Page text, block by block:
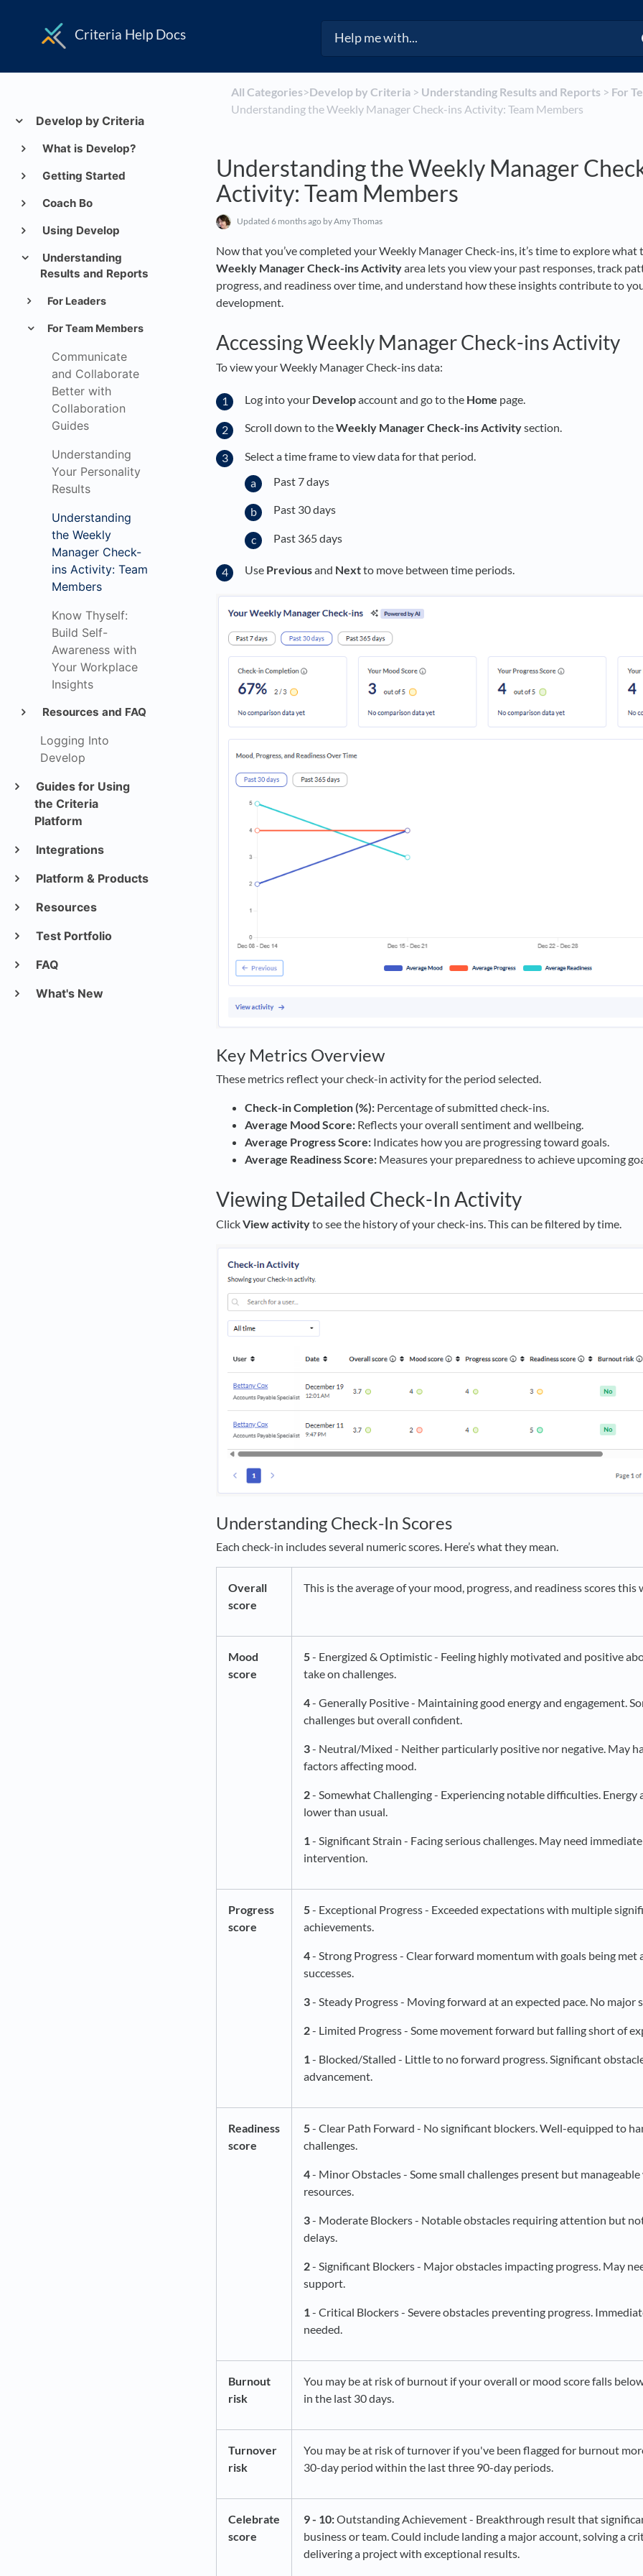
Criteria Help Docs
Develop by Criteria
What is Develop?
Getting Started
Coach Bo
Using Develop
Understanding
Results and Reports
For Leaders
For Team Members
Communicate
and Collaborate
Better with
Collaboration
Guides
Understanding
Your Personality
Results
Understanding
the Weekly
Manager Check-
ins Activity: Team
Members
Know Thyself:
Build Self-
Awareness with
Your Workplace
Insights
Resources and FAQ
Logging Into
Develop
Guides for Using
the Criteria
Platform
Integrations
Platform & Products
Resources
Test Portfolio
FAQ
What's New
All Categories​>​​Develop by Criteria​ > ​ ​Understanding Results and Reports​ > ​ ​For
Understanding the Weekly Manager Check-ins Activity: Team Members
Understanding the Weekly Manager
Activity: Team Members
Updated 6 months ago by Amy Thomas
Now that you’ve completed your Weekly Manager Check-ins, it’s time to explore what
Weekly Manager Check-insActivityarea lets you view your past responses, track
progress, and readiness over time, and understand how these insights contribute to
development.
Accessing Weekly Manager Check-ins Activity
To view your Weekly Manager Check-ins data:
Log into your Developaccount and go to the Home page.
Scroll down to theWeekly Manager Check-ins Activitysection.
Select a time frame to view data for that period.
Past 7 days
Past 30 days
Past 365 days
Use Previousand Nextto move between time periods.
Key Metrics Overview
These metrics reflect your check-in activity for the period selected.
Check-in Completion (%): Percentage of submitted check-ins.
Average Mood Score: Reflects your overall sentiment and wellbeing.
Average Progress Score: Indicates how you are progressing toward goals.
Average Readiness Score: Measures your preparedness to achieve upcoming
Viewing Detailed Check-In Activity
ClickView activityto see the history of your check-ins. This can be filtered by time.
Understanding Check-In Scores
Each check-in includes several numeric scores. Here’s what they mean.
Overall
score
This is the average of your mood, progress, and readiness scores this
Mood
score
5- Energized & Optimistic - Feeling highly motivated and positive
take on challenges.
4- Generally Positive - Maintaining good energy and engagement.
challenges but overall confident.
3- Neutral/Mixed - Neither particularly positive nor negative. May
factors affecting mood.
2- Somewhat Challenging - Experiencing notable difficulties.
lower than usual.
1- Significant Strain - Facing serious challenges. May need
intervention.
Progress
score
5- Exceptional Progress - Exceeded expectations with multiple
achievements.
4- Strong Progress - Clear forward momentum with goals being met
successes.
3- Steady Progress - Moving forward at an expected pace. No major
2- Limited Progress - Some movement forward but falling short of
1- Blocked/Stalled - Little to no forward progress. Significant
advancement.
Readiness
score
5- Clear Path Forward - No significant blockers. Well-equipped to
challenges.
4- Minor Obstacles - Some small challenges present but
resources.
3- Moderate Blockers - Notable obstacles requiring attention but
delays.
2- Significant Blockers - Major obstacles impacting progress. May
support.
1- Critical Blockers - Severe obstacles preventing progress.
needed.
Burnout
risk
You may be at risk of burnout if your overall or mood score falls
in the last 30 days.
Turnover
risk
You may be at risk of turnover if you've been flagged for burnout
30-day period within the last three 90-day periods.
Celebrate
score
9 - 10:Outstanding Achievement - Breakthrough result that
business or team. Could include landing a major account, solving a
delivering a project with exceptional results.